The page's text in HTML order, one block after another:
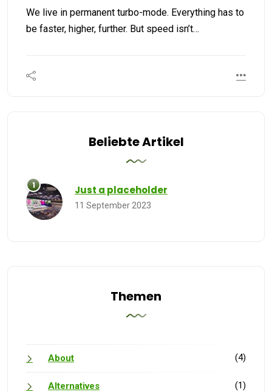
We live in permanent turbo-mode. Everything has to
be faster, higher, further. But speed isn’t…
Beliebte Artikel
Just a placeholder
11 September 2023
Themen
About (4)
Alternatives (1)